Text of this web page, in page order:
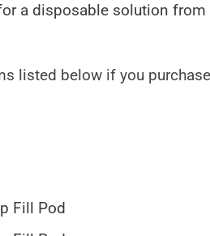
a disposable solution from
listed below if you
Fill Pod